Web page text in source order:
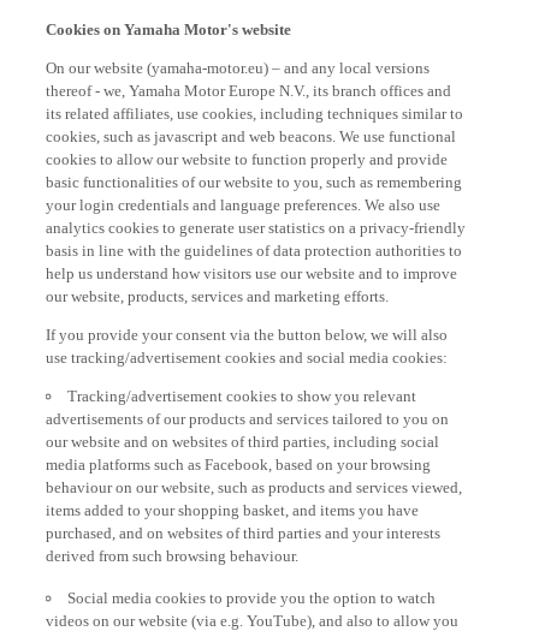
Cookies on Yamaha Motor's website
On our website (yamaha-motor.eu) – and any local versions
thereof - we, Yamaha Motor Europe N.V., its branch offices and
its related affiliates, use cookies, including techniques similar to
cookies, such as javascript and web beacons. We use functional
cookies to allow our website to function properly and provide
basic functionalities of our website to you, such as remembering
your login credentials and language preferences. We also use
analytics cookies to generate user statistics on a privacy-friendly
basis in line with the guidelines of data protection authorities to
help us understand how visitors use our website and to improve
our website, products, services and marketing efforts.
If you provide your consent via the button below, we will also
use tracking/advertisement cookies and social media cookies:
Tracking/advertisement cookies to show you relevant
advertisements of our products and services tailored to you on
our website and on websites of third parties, including social
media platforms such as Facebook, based on your browsing
behaviour on our website, such as products and services viewed,
items added to your shopping basket, and items you have
purchased, and on websites of third parties and your interests
derived from such browsing behaviour.
Social media cookies to provide you the option to watch
videos on our website (via e.g. YouTube), and also to allow you